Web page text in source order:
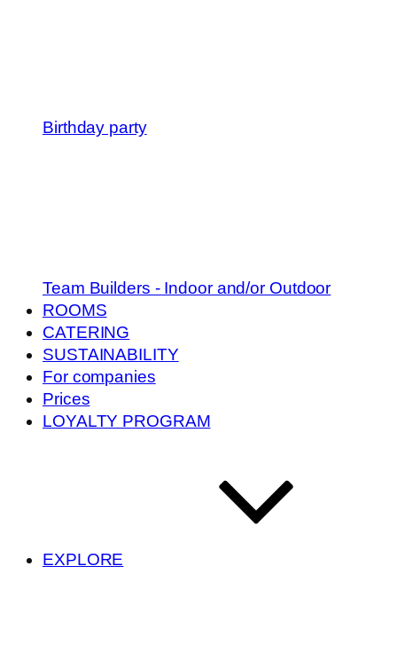
Birthday party
Team Builders - Indoor and/or Outdoor
ROOMS
CATERING
SUSTAINABILITY
For companies
Prices
LOYALTY PROGRAM
EXPLORE